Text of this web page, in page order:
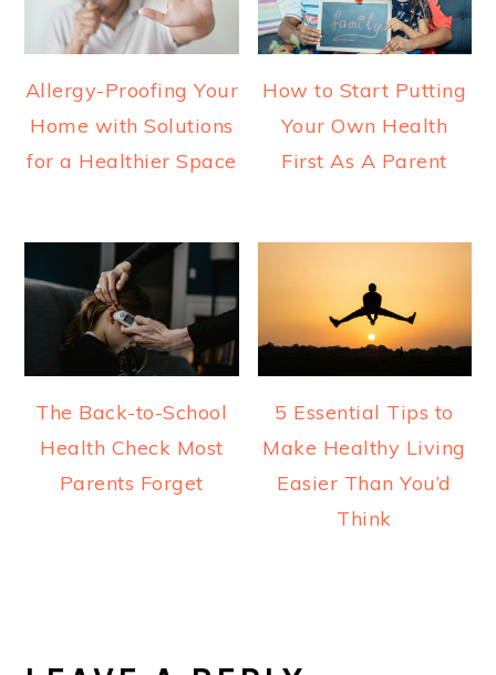
Allergy-Proofing Your
Home with Solutions
for a Healthier Space
How to Start Putting
Your Own Health
First As A Parent
The Back-to-School
Health Check Most
Parents Forget
5 Essential Tips to
Make Healthy Living
Easier Than You’d
Think